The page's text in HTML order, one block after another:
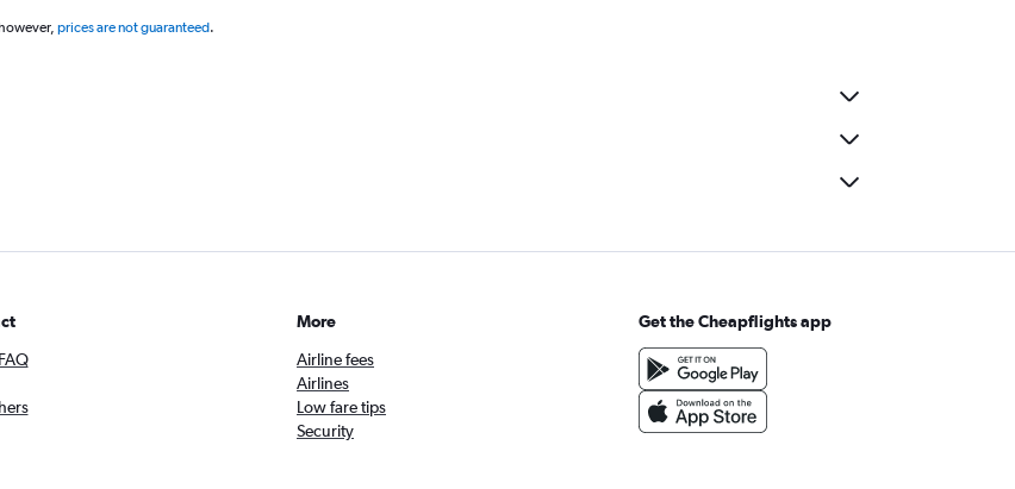
prices are not guaranteed.
More
Airline fees
Airlines
Low fare tips
Security
Get the Cheapflights app